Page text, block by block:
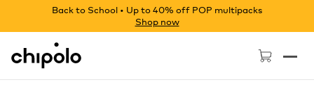
Back to School • Up to 40% off POP multipacks
Shop now
Chipolo - Home page